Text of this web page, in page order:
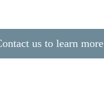
us to learn more